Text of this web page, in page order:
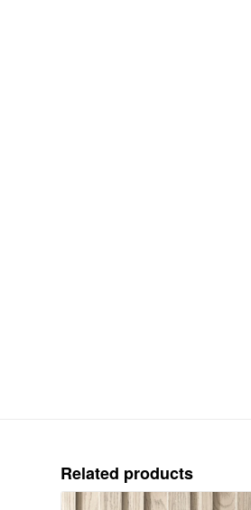
Related products